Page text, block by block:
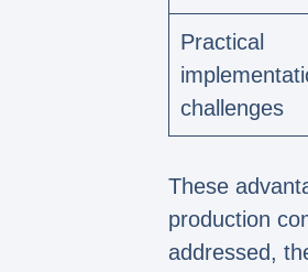
Practical
challenges
These
production
addressed,